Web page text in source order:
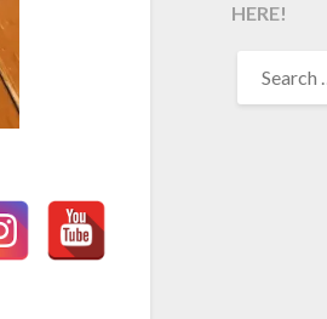
HERE!
FOR: